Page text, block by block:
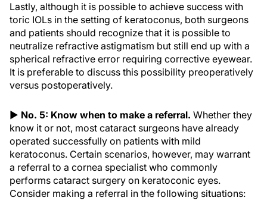
Lastly, although it is possible to achieve success with
toric IOLs in the setting of keratoconus, both surgeons
and patients should recognize that it is possible to
neutralize refractive astigmatism but still end up with a
spherical refractive error requiring corrective eyewear.
It is preferable to discuss this possibility preoperatively
versus postoperatively.
▶ No. 5: Know when to make a referral. Whether they
know it or not, most cataract surgeons have already
operated successfully on patients with mild
keratoconus. Certain scenarios, however, may warrant
a referral to a cornea specialist who commonly
performs cataract surgery on keratoconic eyes.
Consider making a referral in the following situations: